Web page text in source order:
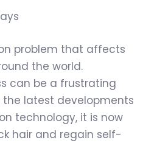
problem that affects
the world.
can be a frustrating
the latest developments
technology, it is now
hair and regain self-